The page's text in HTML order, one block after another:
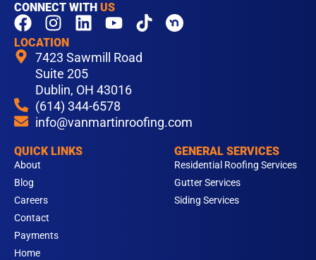
CONNECT WITH US
F
a
c
o
o
k
I
n
s
t
a
g
r
a
L
n
k
e
d
i
Y
u
u
b
e
T
LOCATION
7423 Sawmill Road
Suite 205
Dublin, OH 43016
(614) 344-6578
info@vanmartinroofing.com
QUICK LINKS
About
Blog
Careers
Contact
Payments
Home
GENERAL SERVICES
Residential Roofing Services
Gutter Services
Siding Services